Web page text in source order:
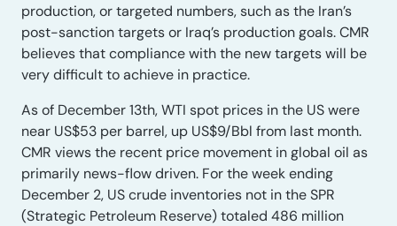
production, or targeted numbers, such as the Iran’s
post-sanction targets or Iraq’s production goals. CMR
believes that compliance with the new targets will be
very difficult to achieve in practice.
As of December 13th, WTI spot prices in the US were
near US$53 per barrel, up US$9/Bbl from last month.
CMR views the recent price movement in global oil as
primarily news-flow driven. For the week ending
December 2, US crude inventories not in the SPR
(Strategic Petroleum Reserve) totaled 486 million